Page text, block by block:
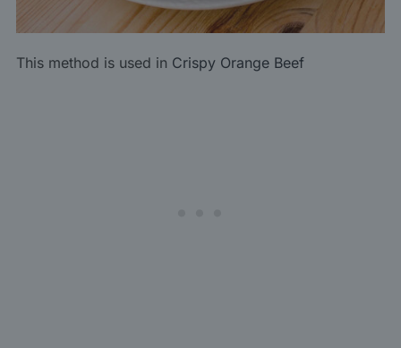
This method is used in Crispy Orange Beef